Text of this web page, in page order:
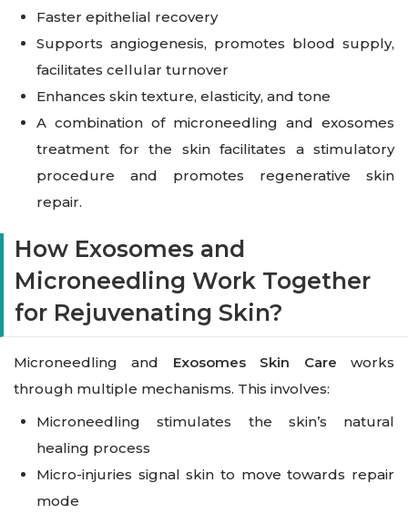
Faster epithelial recovery
Supports angiogenesis, promotes blood supply,
facilitates cellular turnover
Enhances skin texture, elasticity, and tone
A combination of microneedling and exosomes
treatment for the skin facilitates a stimulatory
procedure and promotes regenerative skin
repair.
How Exosomes and
Microneedling Work Together
for Rejuvenating Skin?
Microneedling and Exosomes Skin Care works
through multiple mechanisms. This involves:
Microneedling stimulates the skin’s natural
healing process
Micro-injuries signal skin to move towards repair
mode